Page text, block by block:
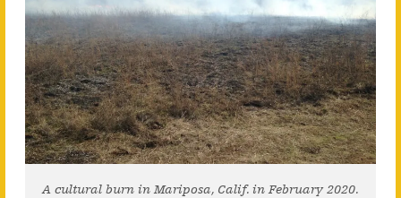
A cultural burn in Mariposa, Calif. in February 2020.